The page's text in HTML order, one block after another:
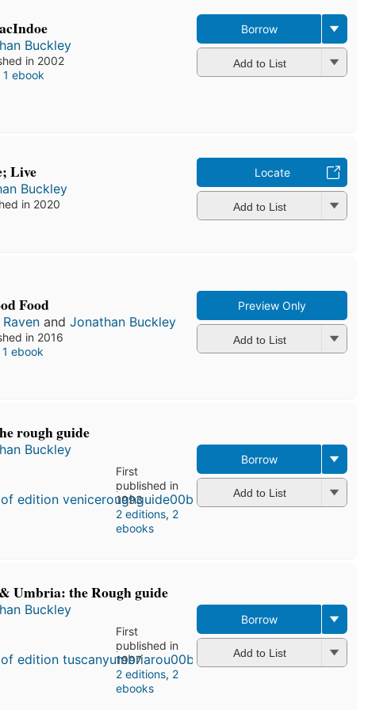
Buckley
in 2002
1 ebook
Borrow
Add to List
Live
Buckley
in 2020
Locate
Add to List
Food
and Jonathan Buckley
in 2016
1 ebook
Preview Only
Add to List
rough guide
Buckley
First
published in
1993
2 editions, 2
ebooks
Borrow
Add to List
Umbria: the Rough guide
Buckley
First
published in
1997
2 editions, 2
ebooks
Borrow
Add to List